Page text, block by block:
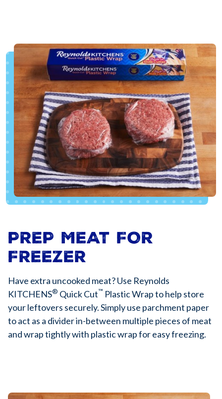
PREP MEAT FOR
FREEZER
Have extra uncooked meat? Use Reynolds
KITCHENS® Quick Cut™ Plastic Wrap to help store
your leftovers securely. Simply use parchment paper
to act as a divider in-between multiple pieces of meat
and wrap tightly with plastic wrap for easy freezing.